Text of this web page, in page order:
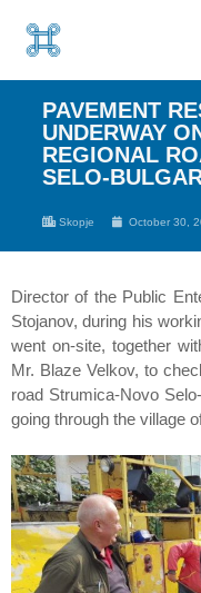
PAVEMENT
UNDERWAY
REGIONAL
SELO-
Skopje October 30,
Director of the Public
Stojanov, during his
went on-site, together
Mr. Blaze Velkov, to
road Strumica-Novo
going through the village